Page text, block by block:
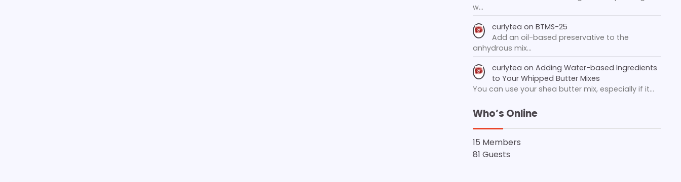
w…
curlytea on BTMS-25
Add an oil-based preservative to the
anhydrous mix…
curlytea on Adding Water-based Ingredients
to Your Whipped Butter Mixes
You can use your shea butter mix, especially if it…
Who’s Online
15 Members
81 Guests